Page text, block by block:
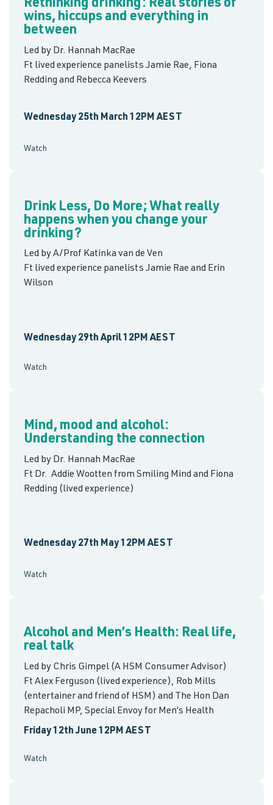
Rethinking drinking: Real stories of
wins, hiccups and everything in
between
Led by Dr. Hannah MacRae
Ft lived experience panelists Jamie Rae, Fiona
Redding and Rebecca Keevers
Wednesday 25th March 12PM AEST
Watch
Drink Less, Do More; What really
happens when you change your
drinking?
Led by A/Prof Katinka van de Ven
Ft lived experience panelists Jamie Rae and Erin
Wilson
Wednesday 29th April 12PM AEST
Watch
Mind, mood and alcohol:
Understanding the connection
Led by Dr. Hannah MacRae
Ft Dr. Addie Wootten from Smiling Mind and Fiona
Redding (lived experience)
Wednesday 27th May 12PM AEST
Watch
Alcohol and Men’s Health: Real life,
real talk
Led by Chris Gimpel (A HSM Consumer Advisor)
Ft Alex Ferguson (lived experience), Rob Mills
(entertainer and friend of HSM) and The Hon Dan
Repacholi MP, Special Envoy for Men’s Health
Friday 12th June 12PM AEST
Watch